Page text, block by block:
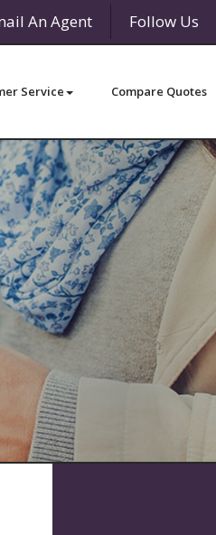
An Agent
Follow Us
Service Compare Quotes